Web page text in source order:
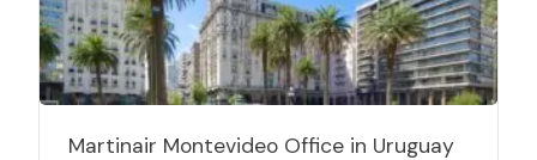
Martinair Montevideo Office in Uruguay